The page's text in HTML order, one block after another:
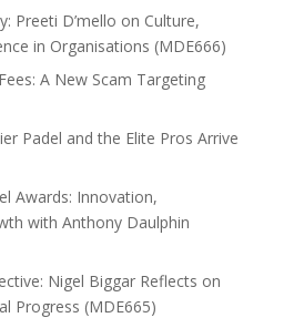
Preeti D’mello on Culture,
in Organisations (MDE666)
A New Scam Targeting
Padel and the Elite Pros Arrive
Awards: Innovation,
with Anthony Daulphin
Nigel Biggar Reflects on
Progress (MDE665)